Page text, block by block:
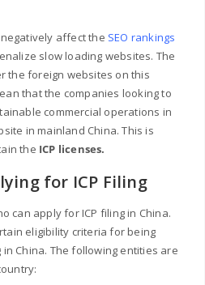
affect the SEO rankings
slow loading websites. The
the foreign websites on this
that the companies looking to
commercial operations in
in mainland China. This is
the ICP licenses.
for ICP Filing
can apply for ICP filing in China.
eligibility criteria for being
China. The following entities are